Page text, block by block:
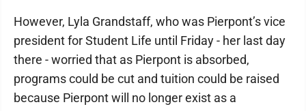
However, Lyla Grandstaff, who was Pierpont’s vice
president for Student Life until Friday - her last day
there - worried that as Pierpont is absorbed,
programs could be cut and tuition could be raised
because Pierpont will no longer exist as a